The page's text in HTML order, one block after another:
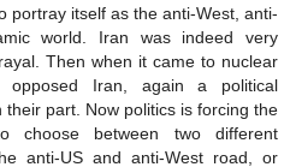
portray itself as the anti-West, anti-
world. Iran was indeed very
Then when it came to nuclear
opposed Iran, again a political
their part. Now politics is forcing the
choose between two different
anti-US and anti-West road, or